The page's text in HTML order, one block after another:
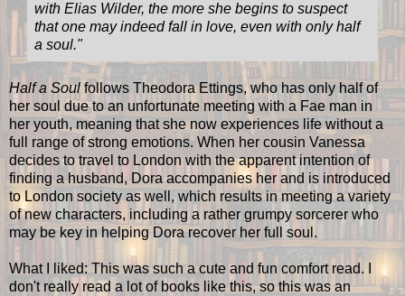
with Elias Wilder, the more she begins to suspect
that one may indeed fall in love, even with only half
a soul."
Half a Soulfollows Theodora Ettings, who has only half of
her soul due to an unfortunate meeting with a Fae man in
her youth, meaning that she now experiences life without a
full range of strong emotions. When her cousin Vanessa
decides to travel to London with the apparent intention of
finding a husband, Dora accompanies her and is introduced
to London society as well, which results in meeting a variety
of new characters, including a rather grumpy sorcerer who
may be key in helping Dora recover her full soul.
What I liked: This was such a cute and fun comfort read. I
don't really read a lot of books like this, so this was an